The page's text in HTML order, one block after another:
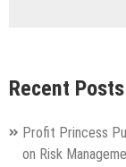
Recent Posts
Profit Princess
on Risk